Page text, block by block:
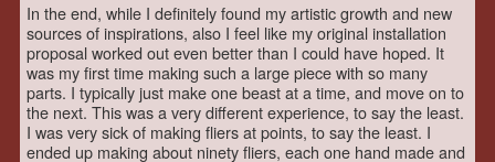
In the end, while I definitely found my artistic growth and new
sources of inspirations, also I feel like my original installation
proposal worked out even better than I could have hoped. It
was my first time making such a large piece with so many
parts. I typically just make one beast at a time, and move on to
the next. This was a very different experience, to say the least.
I was very sick of making fliers at points, to say the least. I
ended up making about ninety fliers, each one hand made and